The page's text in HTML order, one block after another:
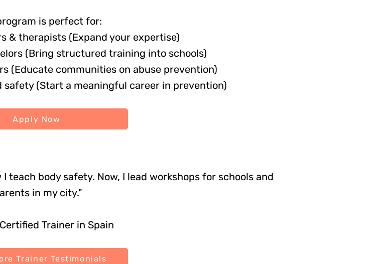
is perfect for:
& therapists (Expand your expertise)
(Bring structured training into schools)
(Educate communities on abuse prevention)
(Start a meaningful career in prevention)
Apply Now
body safety. Now, I lead workshops for schools and
in my city."
Trainer in Spain
Trainer Testimonials